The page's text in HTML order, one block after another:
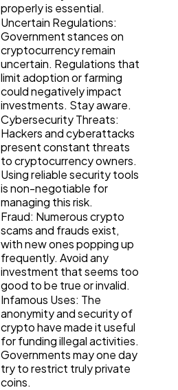
properly is essential.
Uncertain Regulations:
Government stances on
cryptocurrency remain
uncertain. Regulations that
limit adoption or farming
could negatively impact
investments. Stay aware.
Cybersecurity Threats:
Hackers and cyberattacks
present constant threats
to cryptocurrency owners.
Using reliable security tools
is non-negotiable for
managing this risk.
Fraud: Numerous crypto
scams and frauds exist,
with new ones popping up
frequently. Avoid any
investment that seems too
good to be true or invalid.
Infamous Uses: The
anonymity and security of
crypto have made it useful
for funding illegal activities.
Governments may one day
try to restrict truly private
coins.